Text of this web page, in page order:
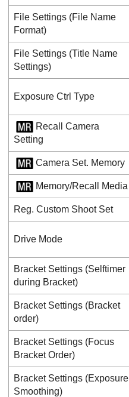
File Settings (File Name
Format)
File Settings (Title Name
Settings)
Exposure Ctrl Type
Recall Camera
Setting
Camera Set. Memory
Memory/Recall Media
Reg. Custom Shoot Set
Drive Mode
Bracket Settings (Selftimer
during Bracket)
Bracket Settings (Bracket
order)
Bracket Settings (Focus
Bracket Order)
Bracket Settings (Exposure
Smoothing)